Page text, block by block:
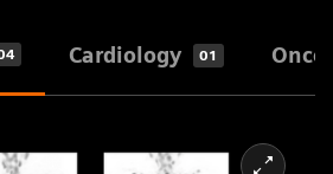
Cardiology 01